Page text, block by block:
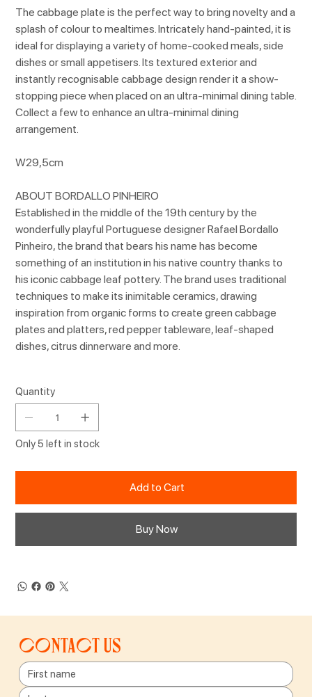
The cabbage plate is the perfect way to bring novelty and a
splash of colour to mealtimes. Intricately hand-painted, it is
ideal for displaying a variety of home-cooked meals, side
dishes or small appetisers. Its textured exterior and
instantly recognisable cabbage design render it a show-
stopping piece when placed on an ultra-minimal dining table.
Collect a few to enhance an ultra-minimal dining
arrangement.
W29,5cm
ABOUT BORDALLO PINHEIRO
Established in the middle of the 19th century by the
wonderfully playful Portuguese designer Rafael Bordallo
Pinheiro, the brand that bears his name has become
something of an institution in his native country thanks to
his iconic cabbage leaf pottery. The brand uses traditional
techniques to make its inimitable ceramics, drawing
inspiration from organic forms to create green cabbage
plates and platters, red pepper tableware, leaf-shaped
dishes, citrus dinnerware and more.
Quantity
Only 5 left in stock
Add to Cart
Buy Now
Contact us